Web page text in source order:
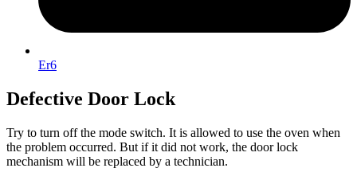
Er6
Defective Door Lock
Try to turn off the mode switch. It is allowed to use the oven when
the problem occurred. But if it did not work, the door lock
mechanism will be replaced by a technician.